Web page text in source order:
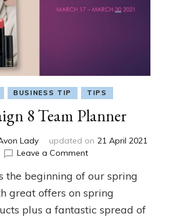
BUSINESS TIP TIPS
8 Team Planner
Lady updated on 21 April 2021
Leave a Commenton
8
Team
Planner
the beginning of our spring
great offers on spring
plus a fantastic spread of